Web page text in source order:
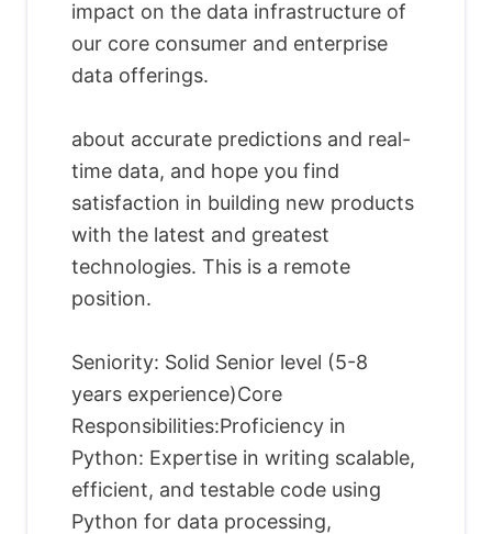
impact on the data infrastructure of
our core consumer and enterprise
data offerings.
about accurate predictions and real-
time data, and hope you find
satisfaction in building new products
with the latest and greatest
technologies. This is a remote
position.
Seniority: Solid Senior level (5-8
years experience)Core
Responsibilities:Proficiency in
Python: Expertise in writing scalable,
efficient, and testable code using
Python for data processing,